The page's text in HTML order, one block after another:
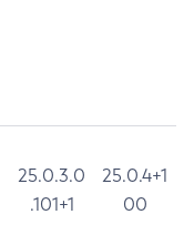
25.0.3.0
.101+1
25.0.4+1
00